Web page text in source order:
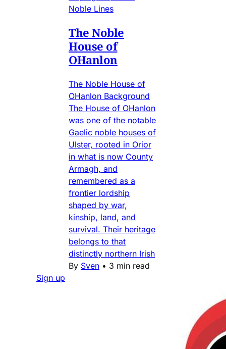
Noble Lines
The Noble
House of
OHanlon
The Noble House of
OHanlon Background
The House of OHanlon
was one of the notable
Gaelic noble houses of
Ulster, rooted in Orior
in what is now County
Armagh, and
remembered as a
frontier lordship
shaped by war,
kinship, land, and
survival. Their heritage
belongs to that
distinctly northern Irish
By Sven • 3 min read
Sign up